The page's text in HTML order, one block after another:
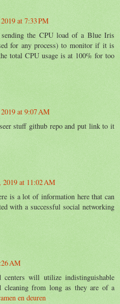
at 7:33 PM
the CPU load of a Blue Iris
for any process) to monitor if it is
total CPU usage is at 100% for too
at 9:07 AM
stuff github repo and put link to it
2019 at 11:02 AM
is a lot of information here that can
with a successful social networking
AM
centers will utilize indistinguishable
cleaning from long as they are of a
en deuren